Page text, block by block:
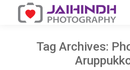
Tag Archives: